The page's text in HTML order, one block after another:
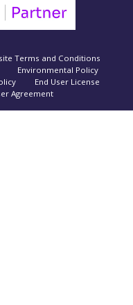
Terms and Conditions
Environmental Policy
End User License
Agreement